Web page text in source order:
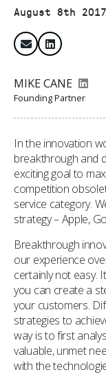
August 8th 2017
MIKE CANE
Founding Partner
In the innovation
breakthrough and
exciting goal to
competition
service category.
strategy – Apple,
Breakthrough
our experience
certainly not easy.
you can create a
your customers.
strategies to
way is to first
valuable, unmet
with the